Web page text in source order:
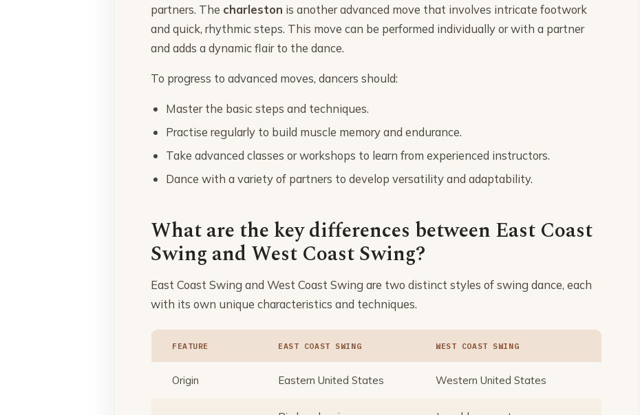
partners. The charleston is another advanced move that involves intricate footwork
and quick, rhythmic steps. This move can be performed individually or with a partner
and adds a dynamic flair to the dance.
To progress to advanced moves, dancers should:
Master the basic steps and techniques.
Practise regularly to build muscle memory and endurance.
Take advanced classes or workshops to learn from experienced instructors.
Dance with a variety of partners to develop versatility and adaptability.
What are the key differences between East Coast
Swing and West Coast Swing?
East Coast Swing and West Coast Swing are two distinct styles of swing dance, each
with its own unique characteristics and techniques.
FEATURE EAST COAST SWING WEST COAST SWING
Origin Eastern United States Western United States